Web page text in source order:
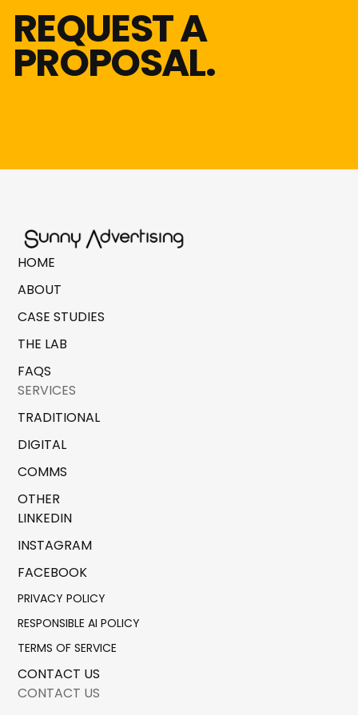
REQUEST A
PROPOSAL.
HOME
ABOUT
CASE STUDIES
THE LAB
FAQS
SERVICES
TRADITIONAL
DIGITAL
COMMS
OTHER
LINKEDIN
INSTAGRAM
FACEBOOK
PRIVACY POLICY
RESPONSIBLE AI POLICY
TERMS OF SERVICE
CONTACT US
CONTACT US